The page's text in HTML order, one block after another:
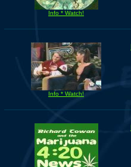
Info * Watch!
Info * Watch!